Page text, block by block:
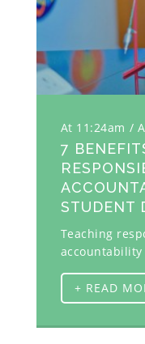
At 11:24am
7
STUDENT
Teaching
+ READ